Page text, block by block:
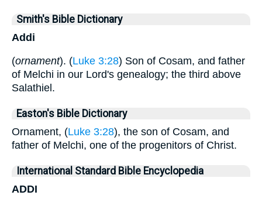
Smith's Bible Dictionary
Addi
(ornament). (Luke 3:28) Son of Cosam, and father
of Melchi in our Lord's genealogy; the third above
Salathiel.
Easton's Bible Dictionary
Ornament, (Luke 3:28), the son of Cosam, and
father of Melchi, one of the progenitors of Christ.
International Standard Bible Encyclopedia
ADDI